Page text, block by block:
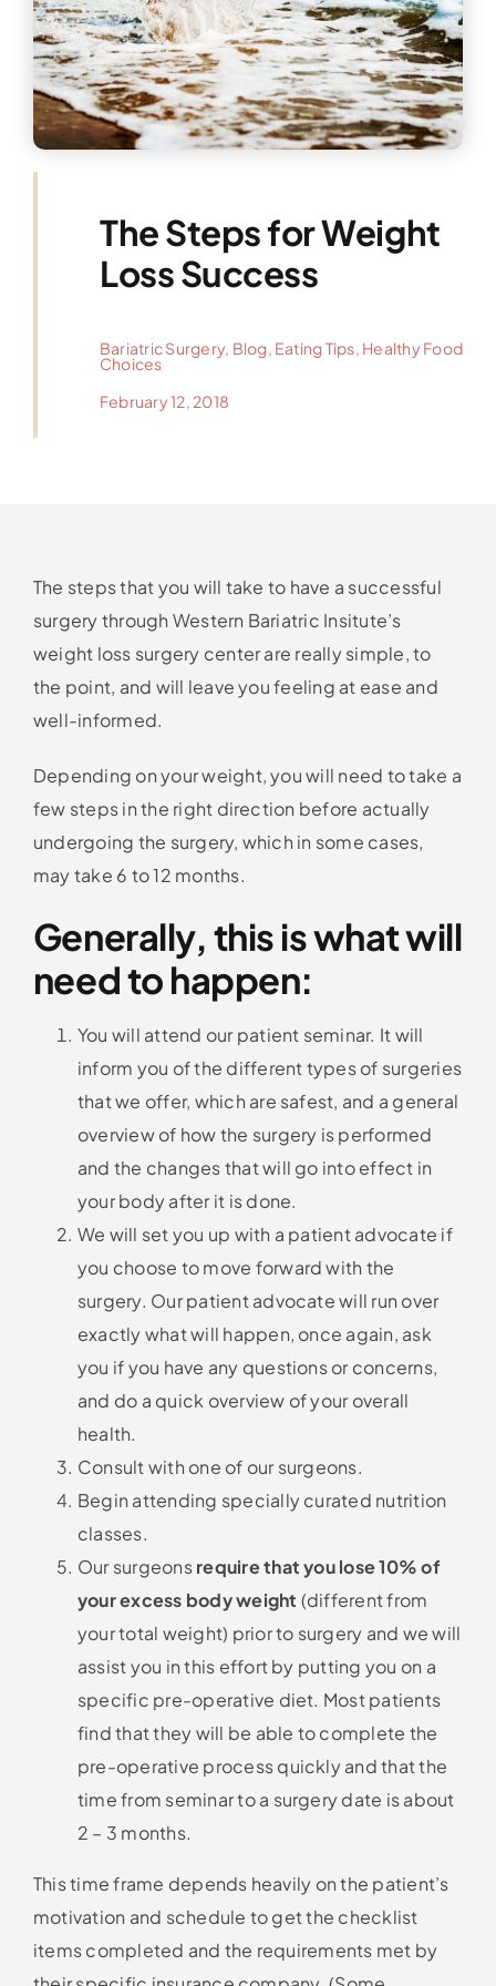
The Steps for Weight
Loss Success
Bariatric Surgery, Blog, Eating Tips, Healthy Food
Choices
February 12, 2018
The steps that you will take to have a successful
surgery through Western Bariatric Insitute’s
weight loss surgery center are really simple, to
the point, and will leave you feeling at ease and
well-informed.
Depending on your weight, you will need to take a
few steps in the right direction before actually
undergoing the surgery, which in some cases,
may take 6 to 12 months.
Generally, this is what will
need to happen:
You will attend our patient seminar. It will
inform you of the different types of surgeries
that we offer, which are safest, and a general
overview of how the surgery is performed
and the changes that will go into effect in
your body after it is done.
We will set you up with a patient advocate if
you choose to move forward with the
surgery. Our patient advocate will run over
exactly what will happen, once again, ask
you if you have any questions or concerns,
and do a quick overview of your overall
health.
Consult with one of our surgeons.
Begin attending specially curated nutrition
classes.
Our surgeonsrequire that you lose 10% of
your excess body weight (different from
your total weight) prior to surgery and we will
assist you in this effort by putting you on a
specific pre-operative diet. Most patients
find that they will be able to complete the
pre-operative process quickly and that the
time from seminar to a surgery date is about
2 – 3 months.
This time frame depends heavily on the patient’s
motivation and schedule to get the checklist
items completed and the requirements met by